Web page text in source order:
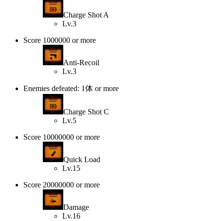
Charge Shot A
Lv.3
Score 1000000 or more
Anti-Recoil
Lv.3
Enemies defeated: 1体 or more
Charge Shot C
Lv.5
Score 10000000 or more
Quick Load
Lv.15
Score 20000000 or more
Damage
Lv.16